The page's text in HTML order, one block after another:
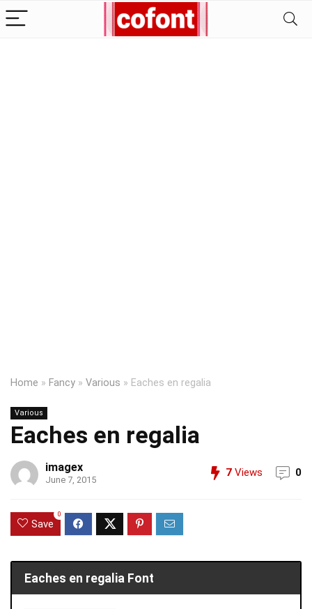
Home » Fancy » Various » Eaches en regalia
Various
Eaches en regalia
imagex
June 7, 2015
7 Views 0
Save
0
Eaches en regalia Font